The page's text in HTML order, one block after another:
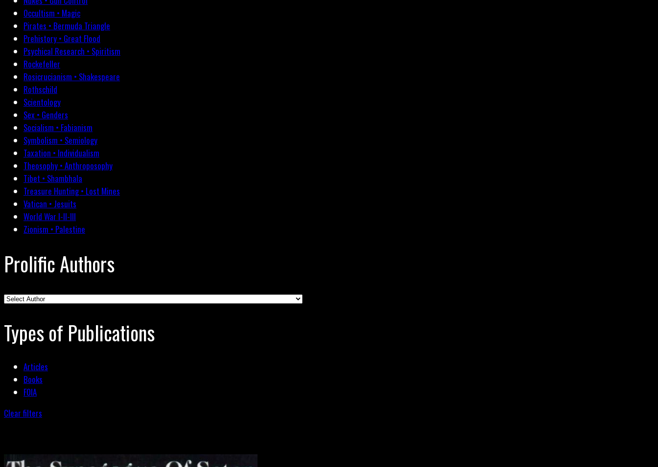
Occultism • Magic
Pirates • Bermuda Triangle
Prehistory • Great Flood
Psychical Research • Spiritism
Rockefeller
Rosicrucianism • Shakespeare
Rothschild
Scientology
Sex • Genders
Socialism • Fabianism
Symbolism • Semiology
Taxation • Individualism
Theosophy • Anthroposophy
Tibet • Shambhala
Treasure Hunting • Lost Mines
Vatican • Jesuits
World War I-II-III
Zionism • Palestine
Prolific Authors
Types of Publications
Articles
Books
FOIA
Clear filters